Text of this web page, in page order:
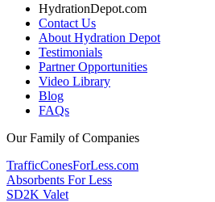
HydrationDepot.com
Contact Us
About Hydration Depot
Testimonials
Partner Opportunities
Video Library
Blog
FAQs
Our Family of Companies
TrafficConesForLess.com
Absorbents For Less
SD2K Valet